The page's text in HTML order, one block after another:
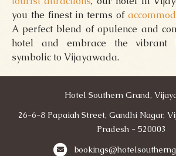
you the finest in terms of
A perfect blend of opulence and
hotel and embrace the vibrant
symbolic to Vijayawada.
Hotel Southern Grand,
26-6-8 Papaiah Street, Gandhi Nagar,
Pradesh - 520003